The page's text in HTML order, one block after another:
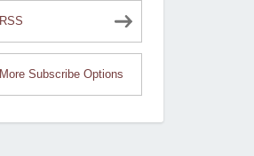
RSS
More Subscribe Options